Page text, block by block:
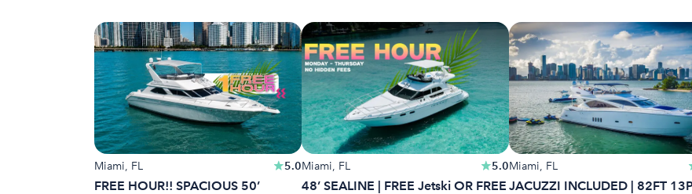
Miami, FL 5.0
FREE HOUR!! SPACIOUS 50’
Miami, FL 5.0
48’ SEALINE | FREE Jetski OR FREE
Miami, FL
JACUZZI INCLUDED | 82FT